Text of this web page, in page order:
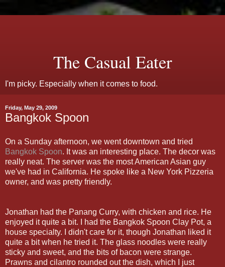
The Casual Eater
I'm picky. Especially when it comes to food.
Friday, May 29, 2009
Bangkok Spoon
On a Sunday afternoon, we went downtown and tried
Bangkok Spoon. It was an interesting place. The decor was
really neat. The server was the most American Asian guy
we've had in California. He spoke like a New York Pizzeria
owner, and was pretty friendly.
Jonathan had the Panang Curry, with chicken and rice. He
enjoyed it quite a bit. I had the Bangkok Spoon Clay Pot, a
house specialty. I didn't care for it, though Jonathan liked it
quite a bit when he tried it. The glass noodles were really
sticky and sweet, and the bits of bacon were strange.
Prawns and cilantro rounded out the dish, which I just